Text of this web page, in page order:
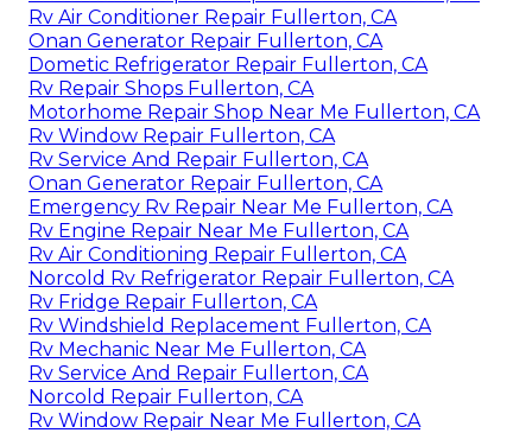
Rv Air Conditioner Repair Fullerton, CA
Onan Generator Repair Fullerton, CA
Dometic Refrigerator Repair Fullerton, CA
Rv Repair Shops Fullerton, CA
Motorhome Repair Shop Near Me Fullerton, CA
Rv Window Repair Fullerton, CA
Rv Service And Repair Fullerton, CA
Onan Generator Repair Fullerton, CA
Emergency Rv Repair Near Me Fullerton, CA
Rv Engine Repair Near Me Fullerton, CA
Rv Air Conditioning Repair Fullerton, CA
Norcold Rv Refrigerator Repair Fullerton, CA
Rv Fridge Repair Fullerton, CA
Rv Windshield Replacement Fullerton, CA
Rv Mechanic Near Me Fullerton, CA
Rv Service And Repair Fullerton, CA
Norcold Repair Fullerton, CA
Rv Window Repair Near Me Fullerton, CA